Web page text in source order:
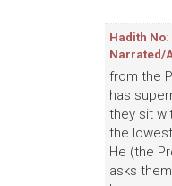
Hadith No:
Narrated/
from the
has
they sit
the
He (the
asks